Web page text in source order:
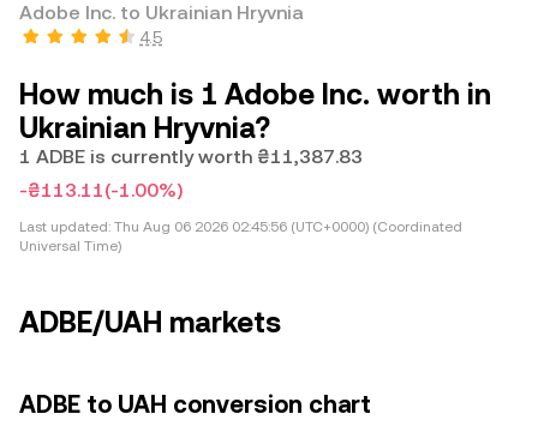
Adobe Inc. to Ukrainian Hryvnia
4.5
How much is 1 Adobe Inc. worth in
Ukrainian Hryvnia?
1 ADBE is currently worth ₴11,387.83
-₴113.11(-1.00%)
Last updated: Thu Aug 06 2026 02:45:56 (UTC+0000) (Coordinated
Universal Time)
ADBE/UAH markets
ADBE to UAH conversion chart